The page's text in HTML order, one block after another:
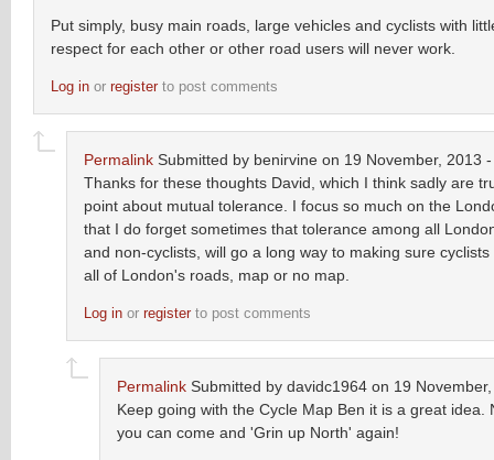
Put simply, busy main roads, large vehicles and cyclists with
respect for each other or other road users will never work.
Log in or register to post comments
Permalink Submitted by benirvine on 19 November, 2013
Thanks for these thoughts David, which I think sadly are
point about mutual tolerance. I focus so much on the
that I do forget sometimes that tolerance among all
and non-cyclists, will go a long way to making sure
all of London's roads, map or no map.
Log in or register to post comments
Permalink Submitted by davidc1964 on 19
Keep going with the Cycle Map Ben it is a great idea.
you can come and 'Grin up North' again!